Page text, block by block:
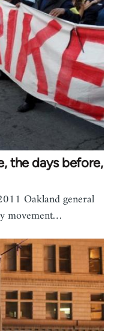
the days before,
Oakland general
movement…